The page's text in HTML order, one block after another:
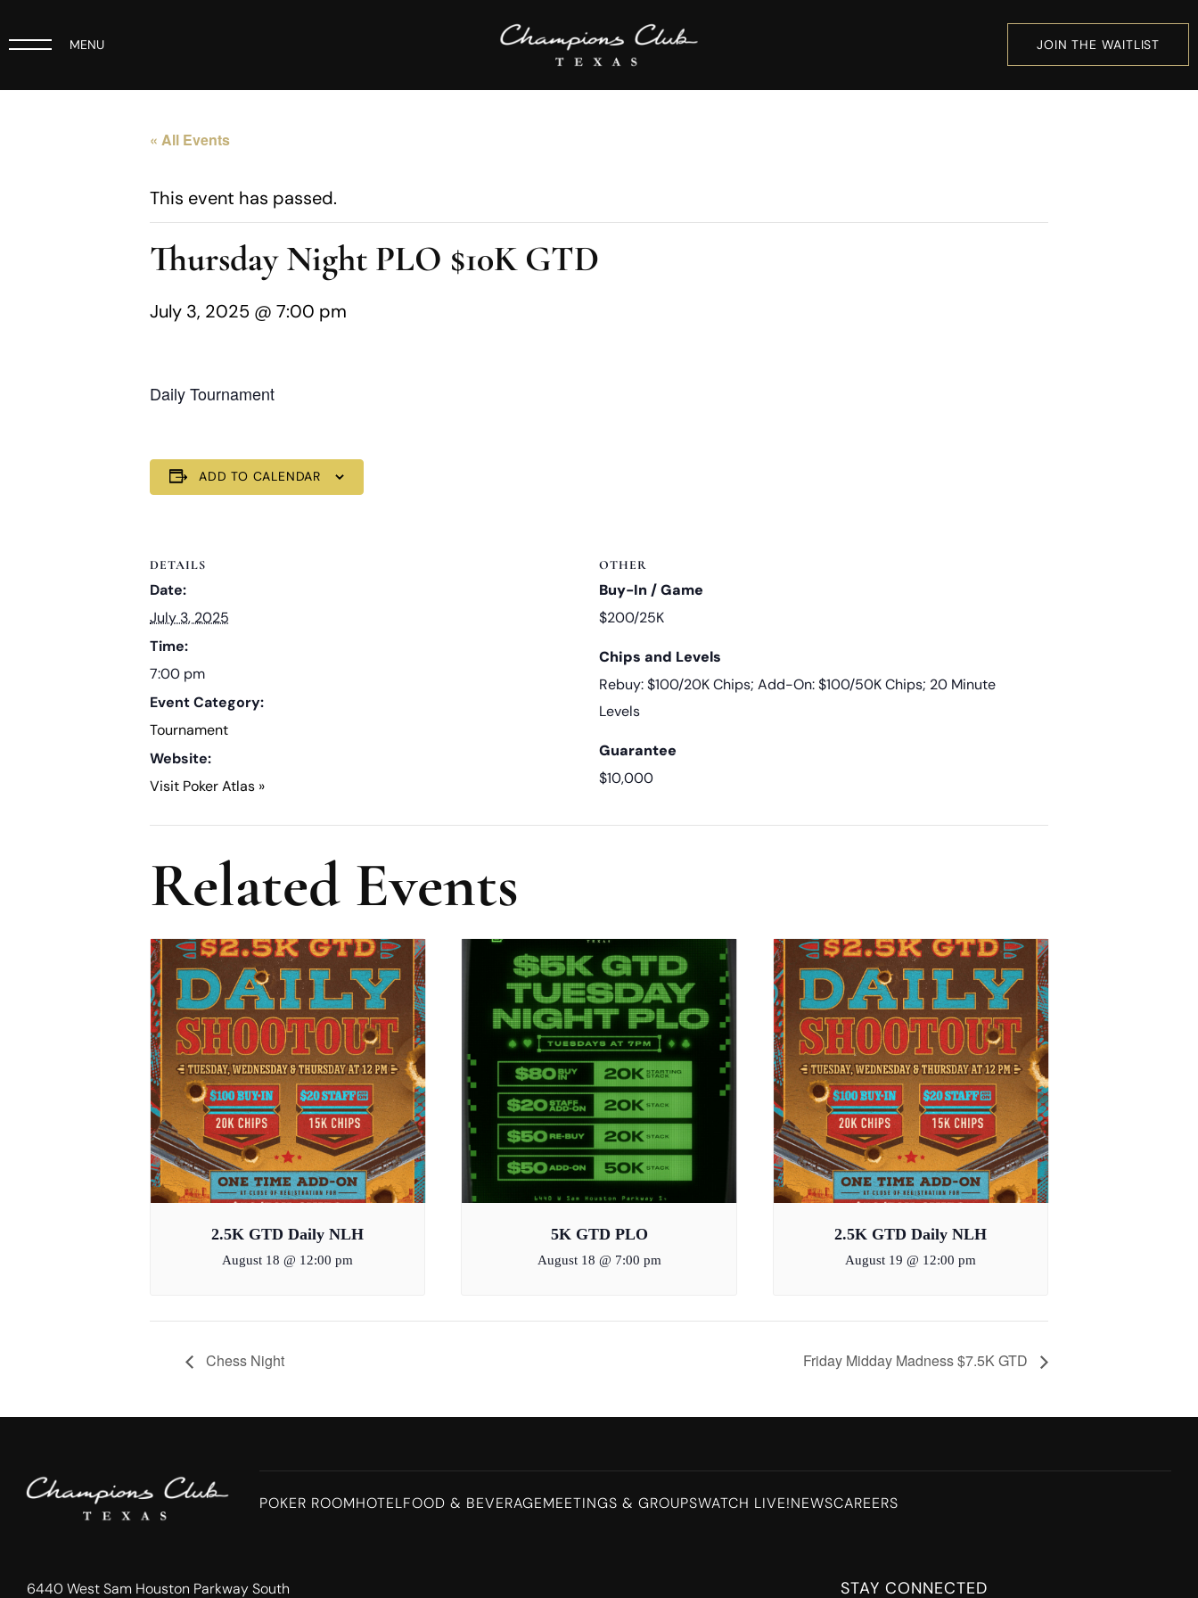
MENU JOIN THE WAITLIST
« All Events
This event has passed.
Thursday Night PLO $10K GTD
July 3, 2025 @ 7:00 pm
Daily Tournament
ADD TO CALENDAR
DETAILS
Date:
July 3, 2025
Time:
7:00 pm
Event Category:
Tournament
Website:
Visit Poker Atlas »
OTHER
Buy-In / Game
$200/25K
Chips and Levels
Rebuy: $100/20K Chips; Add-On: $100/50K Chips; 20 Minute
Levels
Guarantee
$10,000
Related Events
2.5K GTD Daily NLH
August 18 @ 12:00 pm
5K GTD PLO
August 18 @ 7:00 pm
2.5K GTD Daily NLH
August 19 @ 12:00 pm
Chess Night Friday Midday Madness $7.5K GTD
POKER ROOMHOTELFOOD & BEVERAGEMEETINGS & GROUPSWATCH LIVE!NEWSCAREERS
6440 West Sam Houston Parkway South
STAY CONNECTED